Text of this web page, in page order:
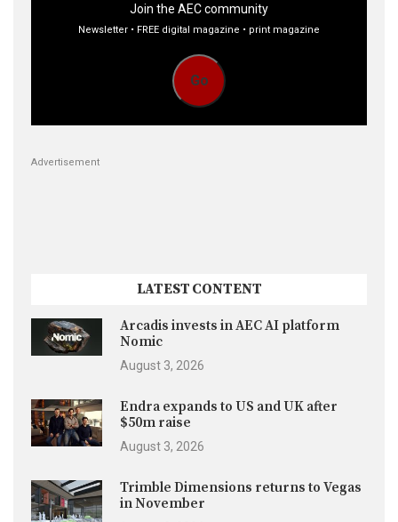
Join the AEC community
Newsletter • FREE digital magazine • print magazine
Go
Advertisement
LATEST CONTENT
Arcadis invests in AEC AI platform
Nomic
August 3, 2026
Endra expands to US and UK after
$50m raise
August 3, 2026
Trimble Dimensions returns to Vegas
in November